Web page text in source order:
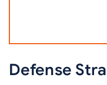
Defense